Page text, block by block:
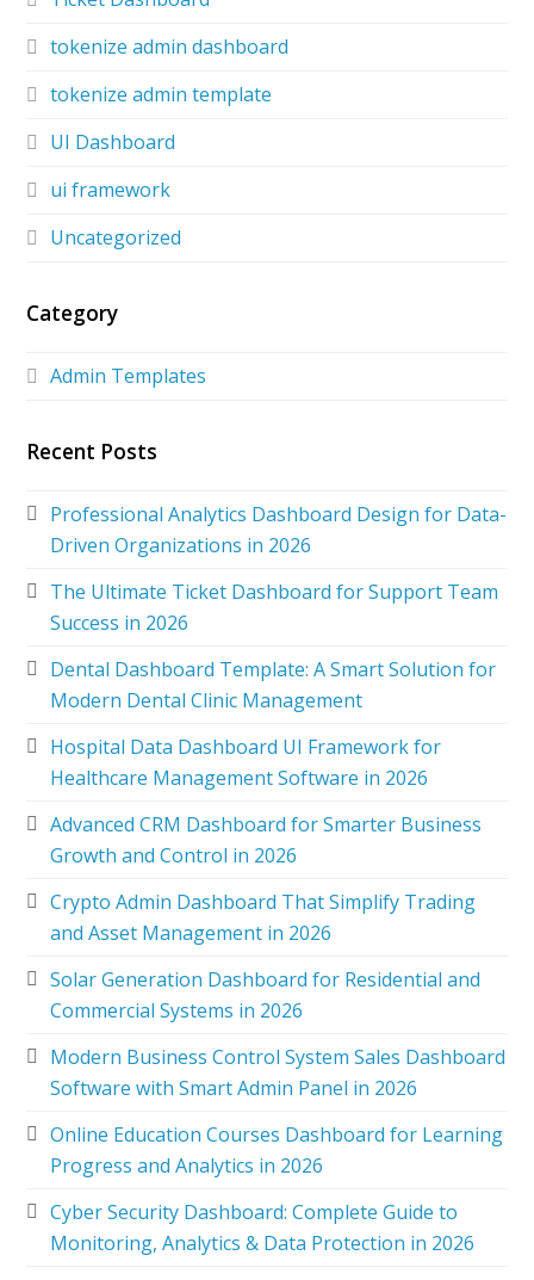
tokenize admin dashboard
tokenize admin template
UI Dashboard
ui framework
Uncategorized
Category
Admin Templates
Recent Posts
Professional Analytics Dashboard Design for Data-
Driven Organizations in 2026
The Ultimate Ticket Dashboard for Support Team
Success in 2026
Dental Dashboard Template: A Smart Solution for
Modern Dental Clinic Management
Hospital Data Dashboard UI Framework for
Healthcare Management Software in 2026
Advanced CRM Dashboard for Smarter Business
Growth and Control in 2026
Crypto Admin Dashboard That Simplify Trading
and Asset Management in 2026
Solar Generation Dashboard for Residential and
Commercial Systems in 2026
Modern Business Control System Sales Dashboard
Software with Smart Admin Panel in 2026
Online Education Courses Dashboard for Learning
Progress and Analytics in 2026
Cyber Security Dashboard: Complete Guide to
Monitoring, Analytics & Data Protection in 2026